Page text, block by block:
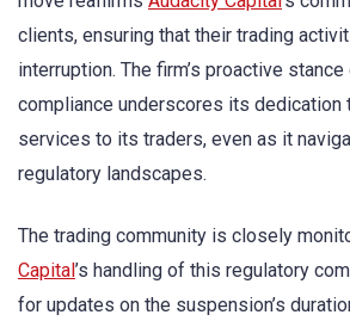
clients, ensuring that their trading
interruption. The firm’s proactive
compliance underscores its
services to its traders, even as it
regulatory landscapes.
The trading community is closely
Capital’s handling of this regulatory
for updates on the suspension’s